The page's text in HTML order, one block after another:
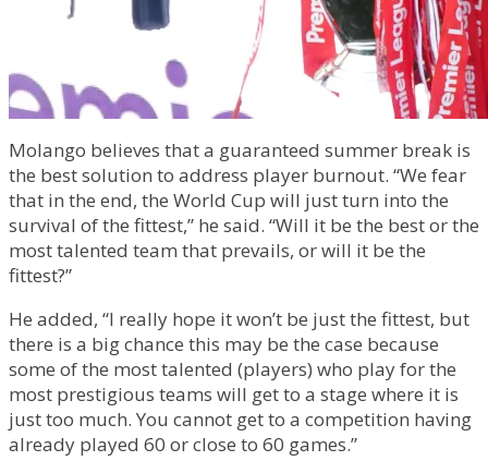
Molango believes that a guaranteed summer break is
the best solution to address player burnout. “We fear
that in the end, the World Cup will just turn into the
survival of the fittest,” he said. “Will it be the best or the
most talented team that prevails, or will it be the
fittest?”
He added, “I really hope it won’t be just the fittest, but
there is a big chance this may be the case because
some of the most talented (players) who play for the
most prestigious teams will get to a stage where it is
just too much. You cannot get to a competition having
already played 60 or close to 60 games.”